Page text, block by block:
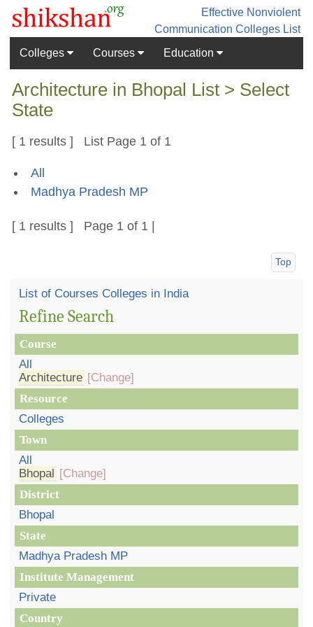
Effective Nonviolent
Communication Colleges List
Colleges
Courses Education
Architecture in Bhopal List > Select
State
[ 1 results ] List Page 1 of 1
All
Madhya Pradesh MP
[ 1 results ] Page 1 of 1 |
Top
List of Courses Colleges in India
Refine Search
Course
All
Architecture [Change]
Resource
Colleges
Town
All
Bhopal [Change]
District
Bhopal
State
Madhya Pradesh MP
Institute Management
Private
Country